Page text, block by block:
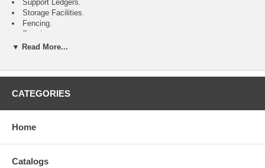
Support Ledgers.
Storage Facilities.
Fencing.
Repairs.
Maintenance.
Features and Benefits
Consistent performance in high and low strength concrete.
Length ID code and identifying marking stamped on head of each
▼ Read More...
CATEGORIES
Home
Catalogs